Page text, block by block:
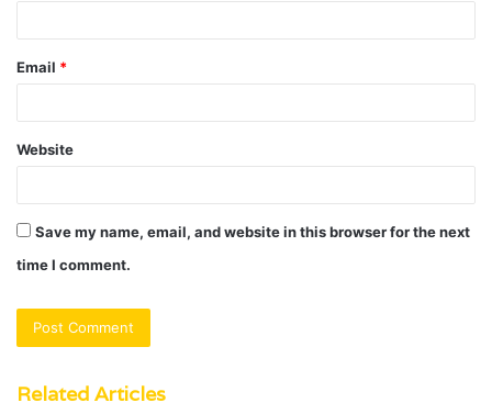
Email *
Website
Save my name, email, and website in this browser for the next
time I comment.
Related Articles